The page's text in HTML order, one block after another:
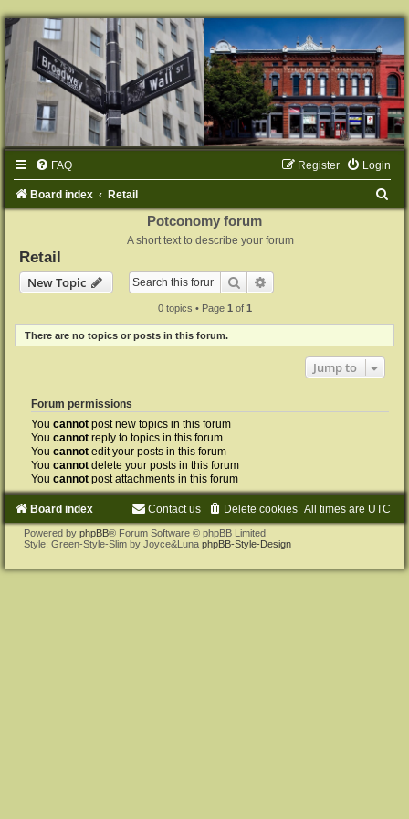
FAQ Login
Register
Board index Retail
Potconomy forum
A short text to describe your forum
Retail
New Topic
Search
0 topics • Page 1 of 1
There are no topics or posts in this forum.
Jump to
Forum permissions
You cannot post new topics in this forum
You cannot reply to topics in this forum
You cannot edit your posts in this forum
You cannot delete your posts in this forum
You cannot post attachments in this forum
Board index All times are UTC
Delete cookies
Contact us
Powered by phpBB® Forum Software © phpBB Limited
Style: Green-Style-Slim by Joyce&Luna phpBB-Style-Design